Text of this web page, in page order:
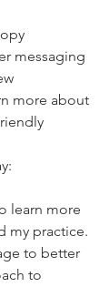
messaging
more about
learn more
my practice.
to better
to